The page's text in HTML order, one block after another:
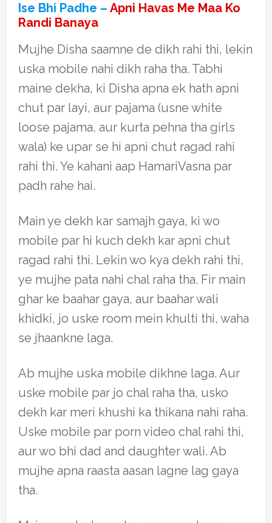
Ise Bhi Padhe – Apni Havas Me Maa Ko
Randi Banaya
Mujhe Disha saamne de dikh rahi thi, lekin
uska mobile nahi dikh raha tha. Tabhi
maine dekha, ki Disha apna ek hath apni
chut par layi, aur pajama (usne white
loose pajama, aur kurta pehna tha girls
wala) ke upar se hi apni chut ragad rahi
rahi thi. Ye kahani aap HamariVasna par
padh rahe hai.
Main ye dekh kar samajh gaya, ki wo
mobile par hi kuch dekh kar apni chut
ragad rahi thi. Lekin wo kya dekh rahi thi,
ye mujhe pata nahi chal raha tha. Fir main
ghar ke baahar gaya, aur baahar wali
khidki, jo uske room mein khulti thi, waha
se jhaankne laga.
Ab mujhe uska mobile dikhne laga. Aur
uske mobile par jo chal raha tha, usko
dekh kar meri khushi ka thikana nahi raha.
Uske mobile par porn video chal rahi thi,
aur wo bhi dad and daughter wali. Ab
mujhe apna raasta aasan lagne lag gaya
tha.